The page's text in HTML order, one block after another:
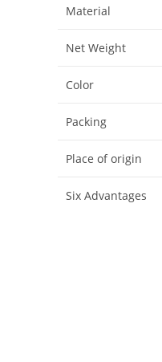
Material
Net Weight
Color
Packing
Place of origin
Six Advantages